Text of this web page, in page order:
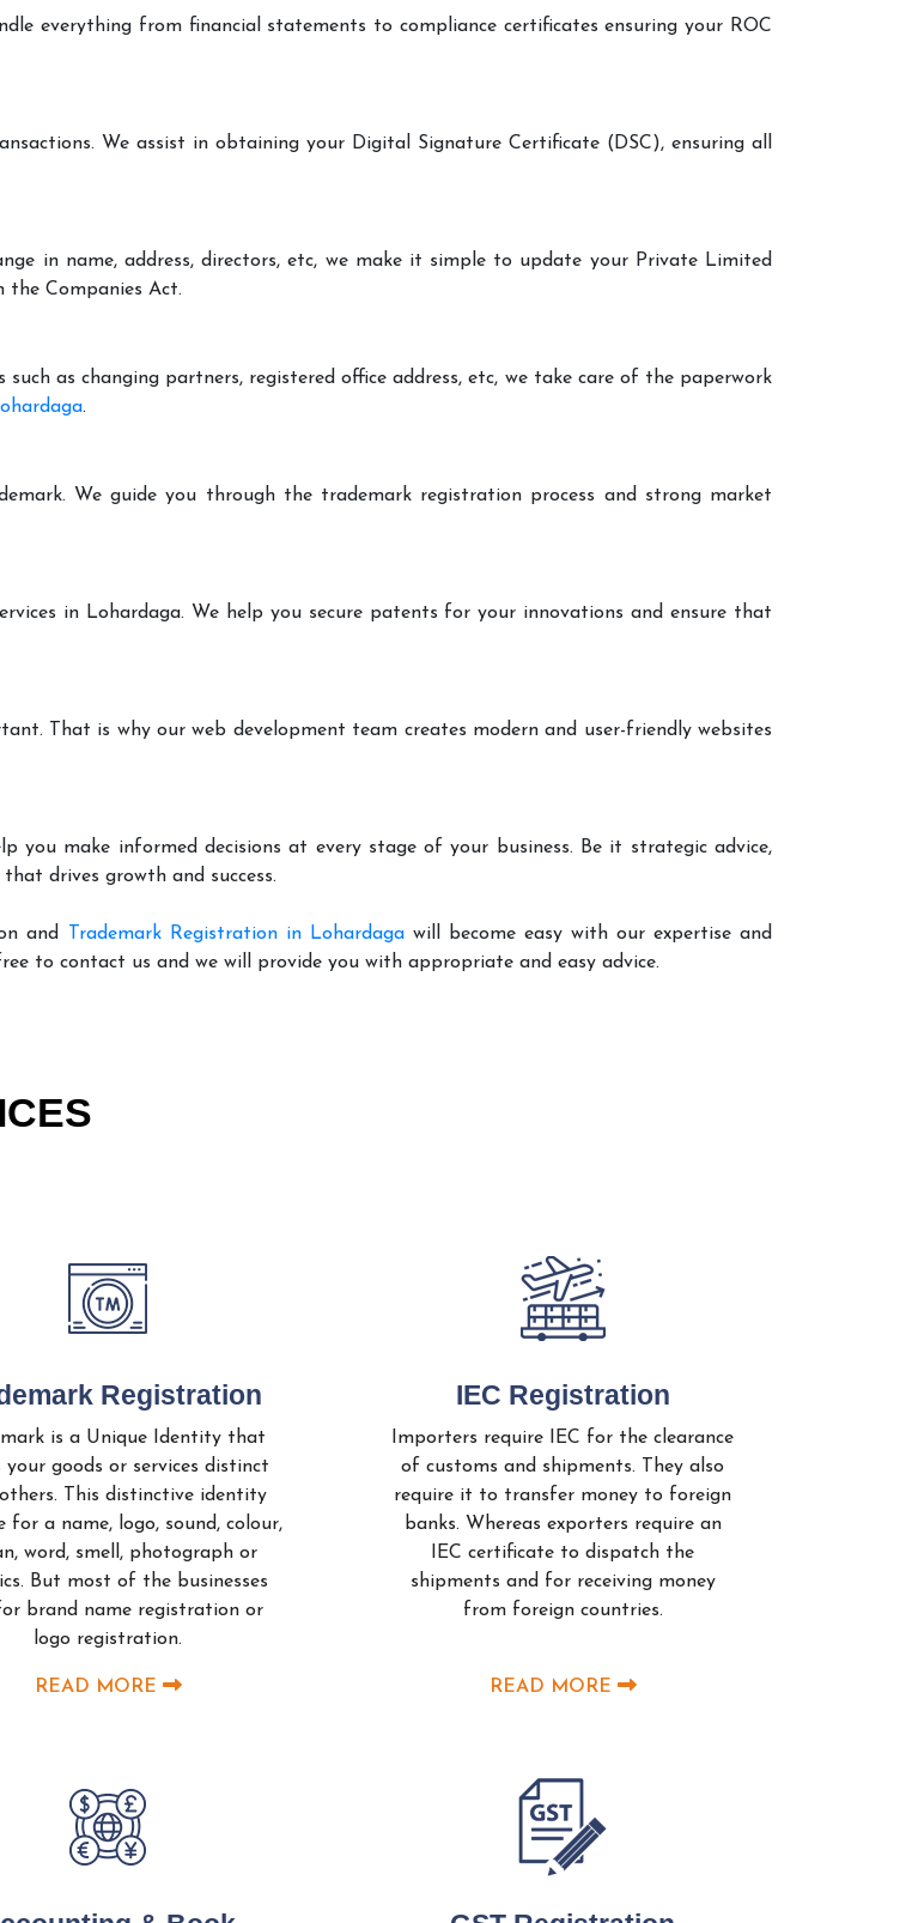
everything from financial statements to compliance certificates ensuring your ROC
We assist in obtaining your Digital Signature Certificate (DSC), ensuring all
in name, address, directors, etc, we make it simple to update your Private Limited
Companies Act.
as changing partners, registered office address, etc, we take care of the paperwork
.
We guide you through the trademark registration process and strong market
in Lohardaga. We help you secure patents for your innovations and ensure that
That is why our web development team creates modern and user-friendly websites
you make informed decisions at every stage of your business. Be it strategic advice,
drives growth and success.
and
Trademark Registration in Lohardagawill become easy with our expertise and
to contact us and we will provide you with appropriate and easy advice.
Registration
is a Unique Identity that
your goods or services distinct
This distinctive identity
for a name, logo, sound, colour,
word, smell, photograph or
But most of the businesses
brand name registration or
logo registration.
READ MORE
IEC Registration
Importers require IEC for the clearance
of customs and shipments. They also
require it to transfer money to foreign
banks. Whereas exporters require an
IEC certificate to dispatch the
shipments and for receiving money
from foreign countries.
READ MORE